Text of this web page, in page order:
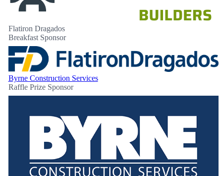
Flatiron Dragados
Breakfast Sponsor
Byrne Construction Services
Raffle Prize Sponsor